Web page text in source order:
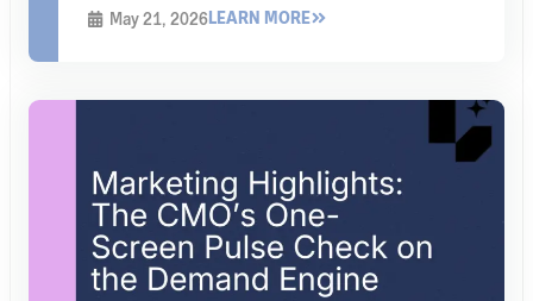
May 21, 2026LEARN MORE